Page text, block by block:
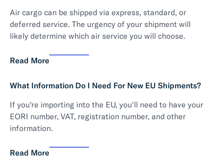
Air cargo can be shipped via express, standard, or
deferred service. The urgency of your shipment will
likely determine which air service you will choose.
Read More
What Information Do I Need For New EU Shipments?
If you're importing into the EU, you'll need to have your
EORI number, VAT, registration number, and other
information.
Read More